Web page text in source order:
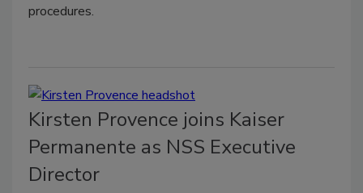
procedures.
Kirsten Provence joins Kaiser
Permanente as NSS Executive
Director